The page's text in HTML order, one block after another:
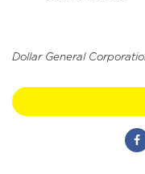
Dollar General